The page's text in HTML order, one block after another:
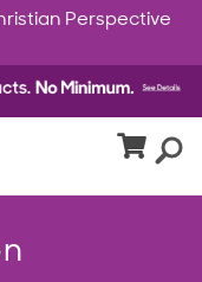
Perspective